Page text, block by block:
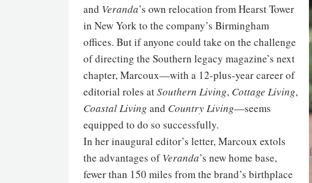
and Veranda’s own relocation from Hearst Tower
in New York to the company’s Birmingham
offices. But if anyone could take on the challenge
of directing the Southern legacy magazine’s next
chapter, Marcoux—with a 12-plus-year career of
editorial roles atSouthern Living, Cottage Living,
Coastal Living and Country Living—seems
equipped to do so successfully.
In her inaugural editor’s letter, Marcoux extols
the advantages ofVeranda’s new home base,
fewer than 150 miles from the brand’s birthplace